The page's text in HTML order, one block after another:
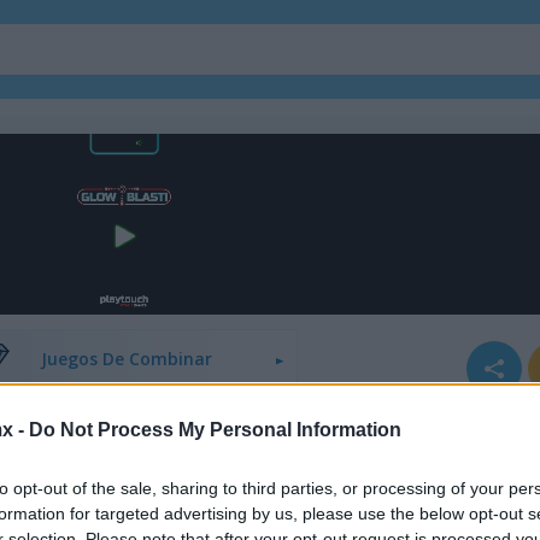
- Do Not Process My Personal Information
opt-out of the sale, sharing to third parties, or processing of your
for targeted advertising by us, please use the below opt-out
Juegos De Combinar